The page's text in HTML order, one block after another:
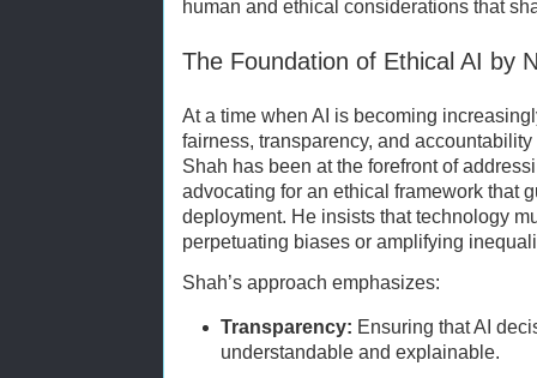
human and ethical considerations that
The Foundation of Ethical AI by
At a time when AI is becoming
fairness, transparency, and
Shah has been at the forefront of
advocating for an ethical framework that
deployment. He insists that technology
perpetuating biases or amplifying
Shah’s approach emphasizes:
Transparency: Ensuring that AI
understandable and explainable.